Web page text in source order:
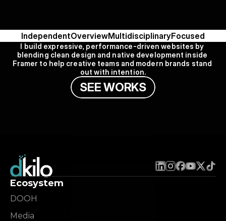
IndependentOverviewMultidisciplinaryFocused
I build expressive, performance-driven websites by
blending clean design and native development inside
Framer to help creative teams and modern brands stand
out with intention.
SEEWORKS
Ecosystem
DOOH
Media